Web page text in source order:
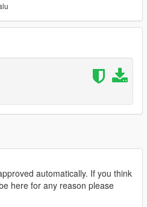
automatically. If you think
here for any reason please